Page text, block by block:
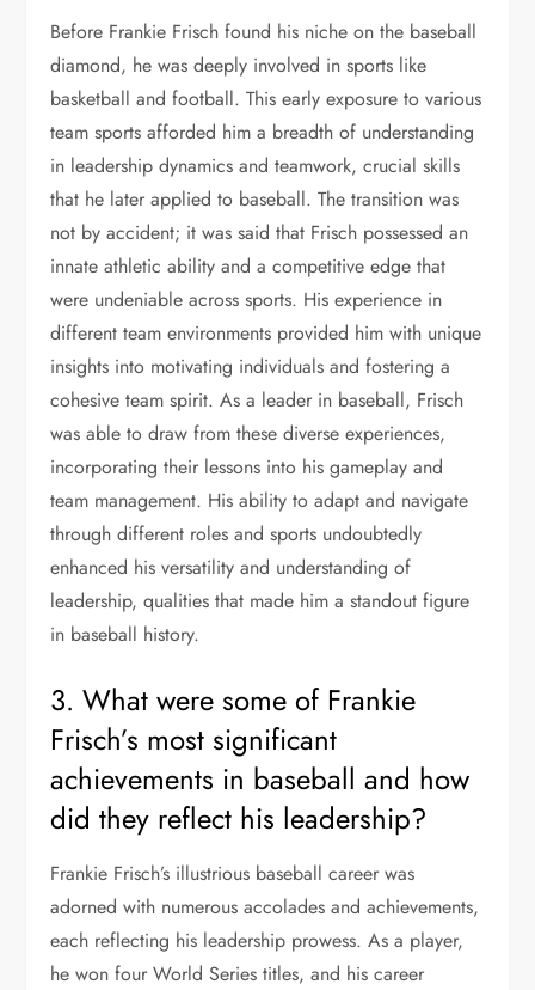
Before Frankie Frisch found his niche on the baseball
diamond, he was deeply involved in sports like
basketball and football. This early exposure to various
team sports afforded him a breadth of understanding
in leadership dynamics and teamwork, crucial skills
that he later applied to baseball. The transition was
not by accident; it was said that Frisch possessed an
innate athletic ability and a competitive edge that
were undeniable across sports. His experience in
different team environments provided him with unique
insights into motivating individuals and fostering a
cohesive team spirit. As a leader in baseball, Frisch
was able to draw from these diverse experiences,
incorporating their lessons into his gameplay and
team management. His ability to adapt and navigate
through different roles and sports undoubtedly
enhanced his versatility and understanding of
leadership, qualities that made him a standout figure
in baseball history.
3. What were some of Frankie
Frisch’s most significant
achievements in baseball and how
did they reflect his leadership?
Frankie Frisch’s illustrious baseball career was
adorned with numerous accolades and achievements,
each reflecting his leadership prowess. As a player,
he won four World Series titles, and his career